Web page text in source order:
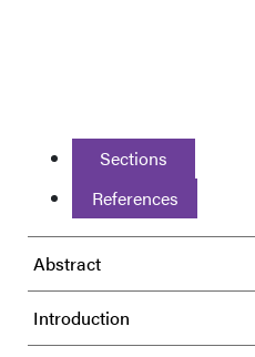
Sections
References
Abstract
Introduction